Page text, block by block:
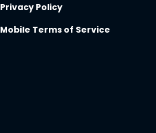
Privacy Policy
Mobile Terms of Service